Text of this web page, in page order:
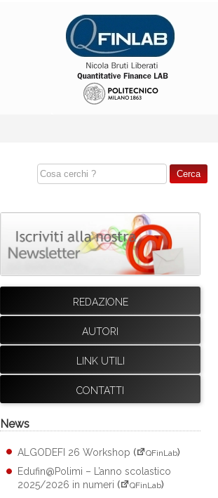
REDAZIONE
AUTORI
LINK UTILI
CONTATTI
News
ALGODEFI 26 Workshop ( QFinLab)
Edufin@Polimi – L’anno scolastico
2025/2026 in numeri ( QFinLab)